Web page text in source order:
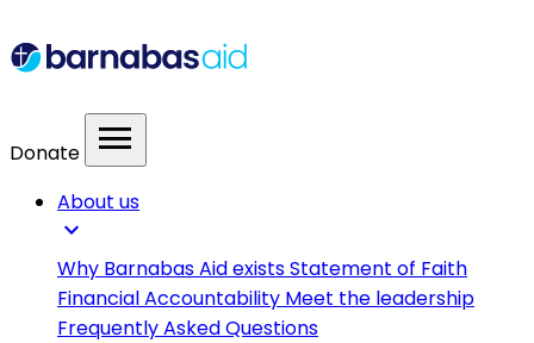
Donate menu
About us
expand_more
Why Barnabas Aid existsStatement of Faith
Financial Accountability Meet the leadership
Frequently Asked Questions